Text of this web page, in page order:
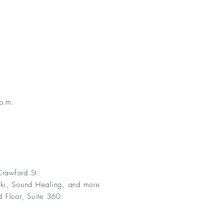
St.
Sound Healing, and more
Floor, Suite 360